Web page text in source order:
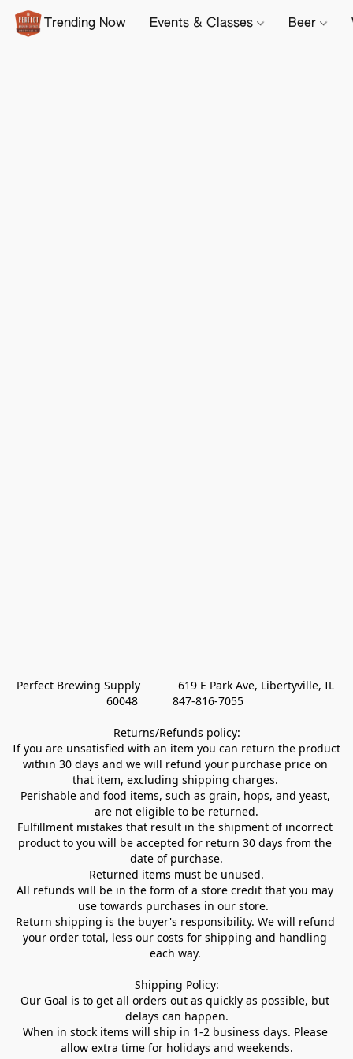
Trending Now Events & Classes Beer
Perfect Brewing Supply            619 E Park Ave, Libertyville, IL
60048           847-816-7055
Returns/Refunds policy:
If you are unsatisfied with an item you can return the product
within 30 days and we will refund your purchase price on
that item, excluding shipping charges.
Perishable and food items, such as grain, hops, and yeast,
are not eligible to be returned.
Fulfillment mistakes that result in the shipment of incorrect
product to you will be accepted for return 30 days from the
date of purchase.
Returned items must be unused.
All refunds will be in the form of a store credit that you may
use towards purchases in our store.
Return shipping is the buyer's responsibility. We will refund
your order total, less our costs for shipping and handling
each way.
Shipping Policy:
Our Goal is to get all orders out as quickly as possible, but
delays can happen.
When in stock items will ship in 1-2 business days. Please
allow extra time for holidays and weekends.